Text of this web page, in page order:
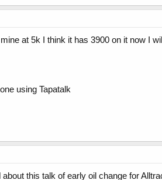
at 5k I think it has 3900 on it now I
using Tapatalk
this talk of early oil change for